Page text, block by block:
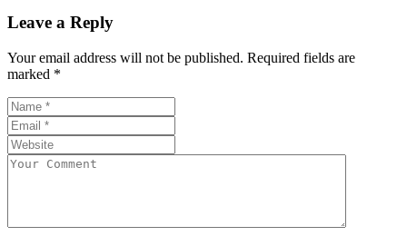
Leave a Reply
Your email address will not be published. Required fields are
marked *